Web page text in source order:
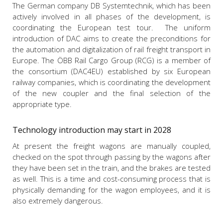
The German company DB Systemtechnik, which has been
actively involved in all phases of the development, is
coordinating the European test tour. The uniform
introduction of DAC aims to create the preconditions for
the automation and digitalization of rail freight transport in
Europe. The ÖBB Rail Cargo Group (RCG) is a member of
the consortium (DAC4EU) established by six European
railway companies, which is coordinating the development
of the new coupler and the final selection of the
appropriate type.
Technology introduction may start in 2028
At present the freight wagons are manually coupled,
checked on the spot through passing by the wagons after
they have been set in the train, and the brakes are tested
as well. This is a time and cost-consuming process that is
physically demanding for the wagon employees, and it is
also extremely dangerous.